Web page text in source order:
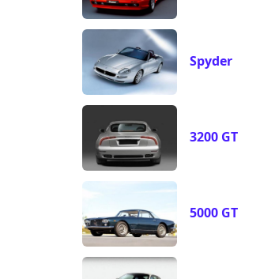
Spyder
3200 GT
5000 GT